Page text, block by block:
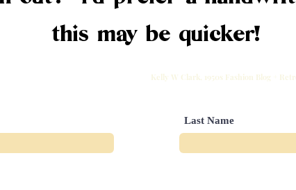
this may be quicker!
Last Name
Kelly W Clark, 1950s Fashion Blog +